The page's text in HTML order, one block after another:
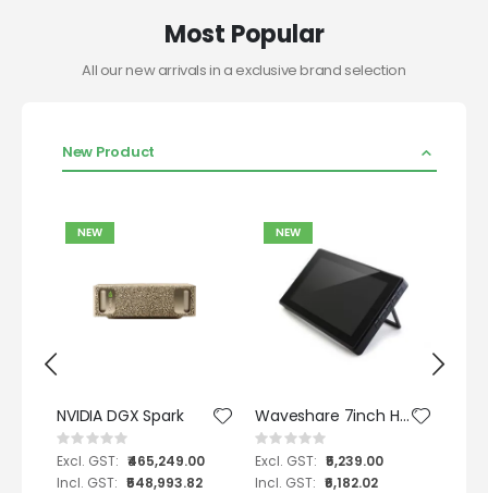
Most Popular
All our new arrivals in a exclusive brand selection
New Product
NEW
NVIDIA DGX Spark
Rating:
0%
₹465,249.00
₹548,993.82
NEW
Waveshare 7inch HDMI LCD (H) with case , 1024x600, IPS, supports various systems, capacitive touch - Support nVidia Jetson Nano
Rating:
0%
₹5,239.00
₹6,182.02